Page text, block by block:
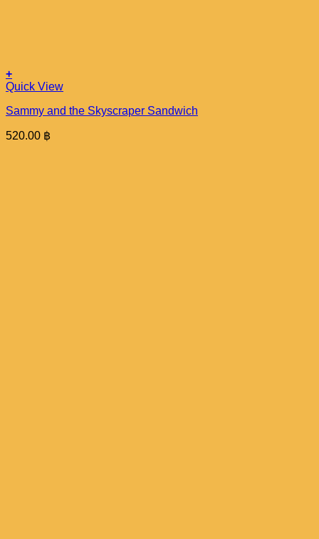
+
Quick View
Sammy and the Skyscraper Sandwich
520.00 ฿